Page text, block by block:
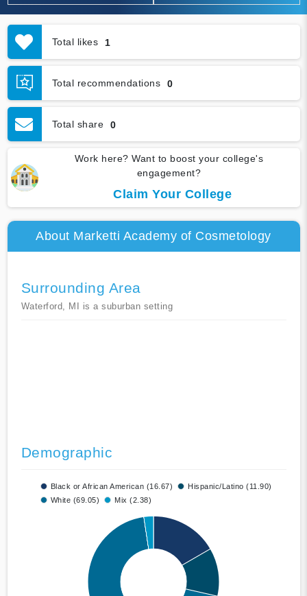
Total likes 1
Total recommendations 0
Total share 0
Work here? Want to boost your college's
engagement?
Claim Your College
About Marketti Academy of Cosmetology
Surrounding Area
Waterford, MI is a suburban setting
Demographic
Black or African American (16.67)
Hispanic/Latino (11.90)
White (69.05)
Mix (2.38)